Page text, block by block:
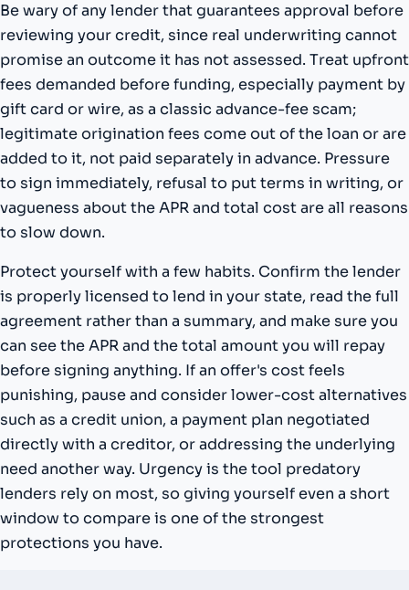
Be wary of any lender that guarantees approval before
reviewing your credit, since real underwriting cannot
promise an outcome it has not assessed. Treat upfront
fees demanded before funding, especially payment by
gift card or wire, as a classic advance-fee scam;
legitimate origination fees come out of the loan or are
added to it, not paid separately in advance. Pressure
to sign immediately, refusal to put terms in writing, or
vagueness about the APR and total cost are all reasons
to slow down.
Protect yourself with a few habits. Confirm the lender
is properly licensed to lend in your state, read the full
agreement rather than a summary, and make sure you
can see the APR and the total amount you will repay
before signing anything. If an offer's cost feels
punishing, pause and consider lower-cost alternatives
such as a credit union, a payment plan negotiated
directly with a creditor, or addressing the underlying
need another way. Urgency is the tool predatory
lenders rely on most, so giving yourself even a short
window to compare is one of the strongest
protections you have.